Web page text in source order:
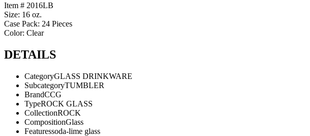
Item # 2016LB
Size: 16 oz.
Case Pack: 24 Pieces
Color: Clear
DETAILS
CategoryGLASS DRINKWARE
SubcategoryTUMBLER
BrandCCG
TypeROCK GLASS
CollectionROCK
CompositionGlass
Featuressoda-lime glass